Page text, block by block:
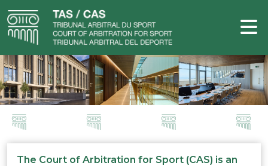
The Court of Arbitration for Sport (CAS) is an